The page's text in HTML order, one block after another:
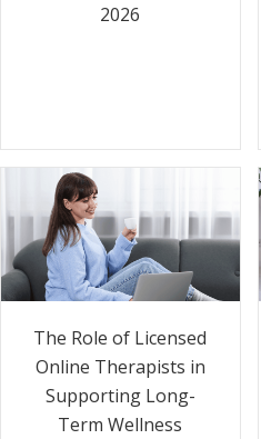
2026
The Role of Licensed
Online Therapists in
Supporting Long-
Term Wellness